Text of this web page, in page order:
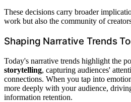
These decisions carry broader
work but also the community of
Shaping Narrative Trends
Today's narrative trends highlight the
storytelling, capturing audiences'
connections. When you tap into
more deeply with your audience,
information retention.